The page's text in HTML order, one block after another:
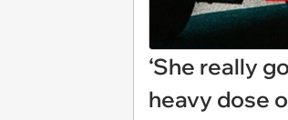
‘She really
heavy dose